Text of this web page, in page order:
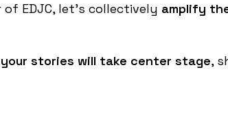
EDJC, let’s collectively amplify
your stories will take center stage,